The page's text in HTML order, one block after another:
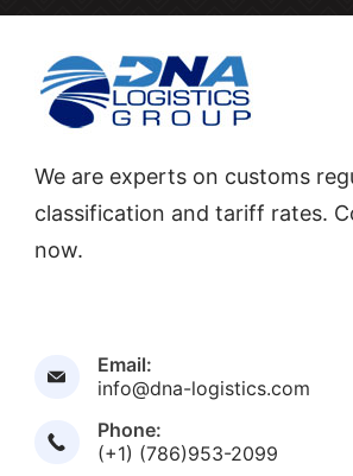
We are experts on customs
classification and tariff rates.
now.
Email:
info@dna-logistics.com
Phone:
(+1) (786)953-2099